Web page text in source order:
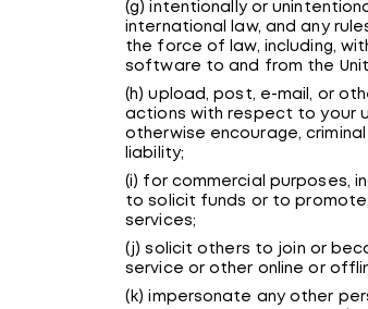
(g) intentionally or
international law, and any
the force of law, including,
software to and from the
(h) upload, post, e-mail, or
actions with respect to your
otherwise encourage,
liability;
(i) for commercial purposes,
to solicit funds or to
services;
(j) solicit others to join or
service or other online or
(k) impersonate any other